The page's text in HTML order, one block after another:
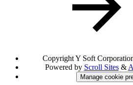
Copyright Y Soft
Powered by Scroll Sites&
Manage cookie